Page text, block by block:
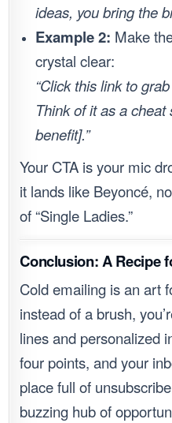
ideas, you bring the
Example 2: Make
crystal clear:
“Click this link to
Think of it as a
benefit].”
Your CTA is your mic
it lands like Beyoncé,
of “Single Ladies.”
Conclusion: A Recipe
Cold emailing is an art
instead of a brush,
lines and personalized
four points, and your
place full of
buzzing hub of